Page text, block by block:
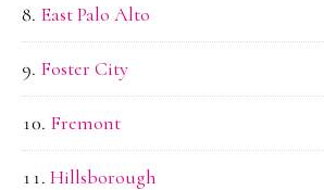
East Palo Alto
Foster City
Fremont
Hillsborough